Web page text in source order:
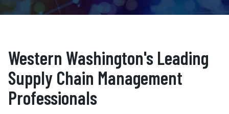
Western Washington's Leading
Supply Chain Management
Professionals